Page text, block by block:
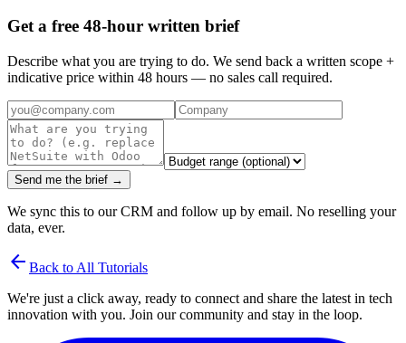
Get a free 48-hour written brief
Describe what you are trying to do. We send back a written scope +
indicative price within 48 hours — no sales call required.
Send me the brief →
We sync this to our CRM and follow up by email. No reselling your
data, ever.
arrow_back Back to All Tutorials
We're just a click away, ready to connect and share the latest in tech
innovation with you. Join our community and stay in the loop.